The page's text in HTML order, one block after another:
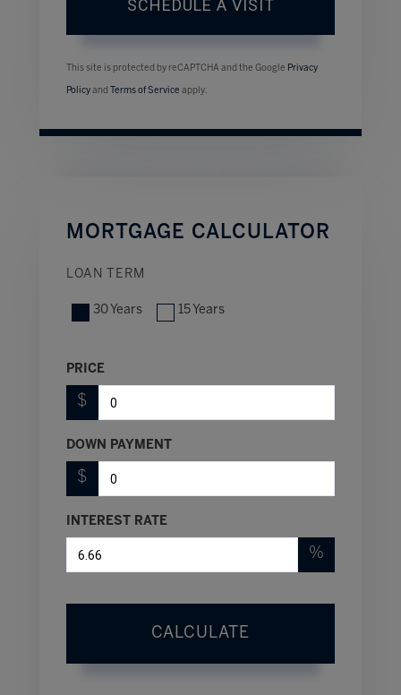
This site is protected by reCAPTCHA and the Google Privacy
Policy and Terms of Service apply.
MORTGAGE CALCULATOR
LOAN TERM
30 Years 15 Years
PRICE
$
DOWN PAYMENT
$
INTEREST RATE
%
CALCULATE